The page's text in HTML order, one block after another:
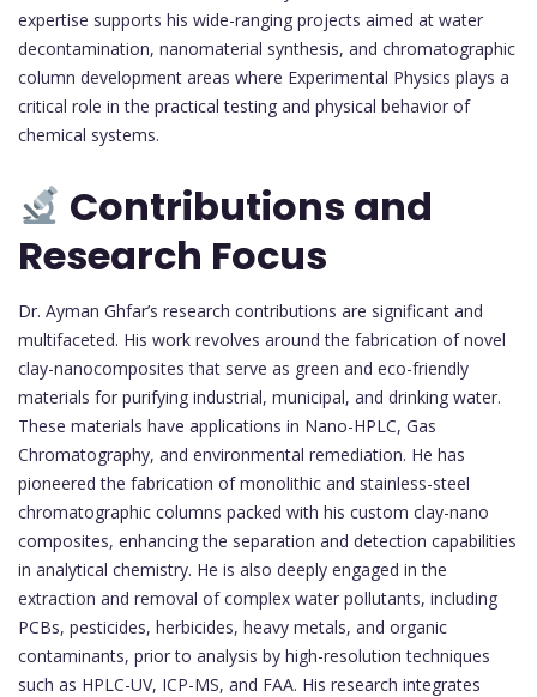
expertise supports his wide-ranging projects aimed at water
decontamination, nanomaterial synthesis, and chromatographic
column development areas where Experimental Physics plays a
critical role in the practical testing and physical behavior of
chemical systems.
Contributions and
Research Focus
Dr. Ayman Ghfar’s research contributions are significant and
multifaceted. His work revolves around the fabrication of novel
clay-nanocomposites that serve as green and eco-friendly
materials for purifying industrial, municipal, and drinking water.
These materials have applications in Nano-HPLC, Gas
Chromatography, and environmental remediation. He has
pioneered the fabrication of monolithic and stainless-steel
chromatographic columns packed with his custom clay-nano
composites, enhancing the separation and detection capabilities
in analytical chemistry. He is also deeply engaged in the
extraction and removal of complex water pollutants, including
PCBs, pesticides, herbicides, heavy metals, and organic
contaminants, prior to analysis by high-resolution techniques
such as HPLC-UV, ICP-MS, and FAA. His research integrates